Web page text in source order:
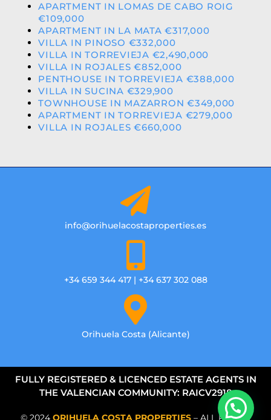
APARTMENT IN LOMAS DE CABO ROIG
€109,000
APARTMENT IN LA MATA €317,000
VILLA IN PINOSO €332,000
VILLA IN TORREVIEJA €2,490,000
VILLA IN ROJALES €852,000
PENTHOUSE IN TORREVIEJA €388,000
VILLA IN SUCINA €329,900
TOWNHOUSE IN MAZARRON €349,000
APARTMENT IN TORREVIEJA €279,000
VILLA IN ROJALES €660,000
info@orihuelacostaproperties.es
+34 659 344 417 | +34 637 302 088
Orihuela Costa (Alicante)
FULLY REGISTERED & LICENCED ESTATE AGENTS IN
THE VALENCIAN COMMUNITY: RAICV2918
© 2024 ORIHUELA COSTA PROPERTIES – ALL RIGHTS